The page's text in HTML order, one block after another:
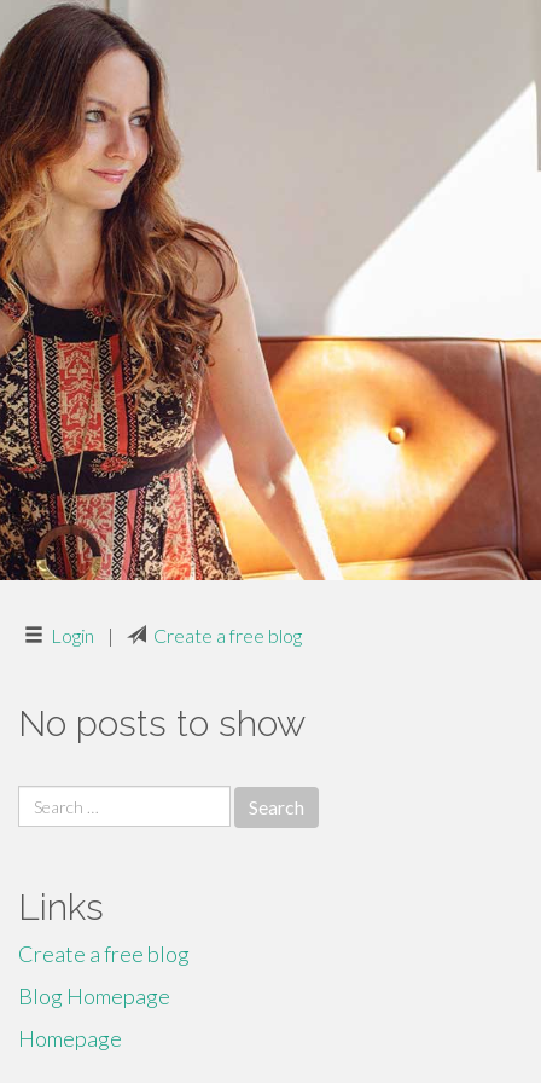
Login | Create a free blog
No posts to show
Search
for:
Links
Create a free blog
Blog Homepage
Homepage